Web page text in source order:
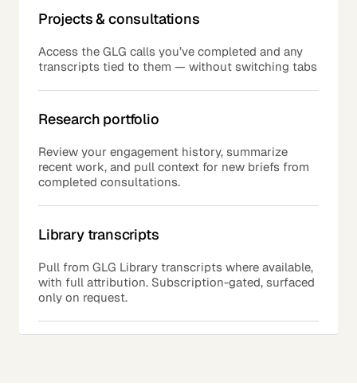
Projects & consultations
Access the GLG calls you’ve completed and any
transcripts tied to them — without switching tabs
Research portfolio
Review your engagement history, summarize
recent work, and pull context for new briefs from
completed consultations.
Library transcripts
Pull from GLG Library transcripts where available,
with full attribution. Subscription-gated, surfaced
only on request.